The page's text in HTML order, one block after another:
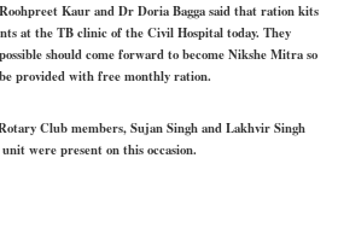
Kaur and Dr Doria Bagga said that ration kits
at the TB clinic of the Civil Hospital today. They
should come forward to become Nikshe Mitra so
provided with free monthly ration.
Club members, Sujan Singh and Lakhvir Singh
were present on this occasion.